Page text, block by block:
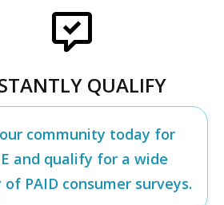
QUALIFY
our community today for
and qualify for a wide
PAID consumer surveys.